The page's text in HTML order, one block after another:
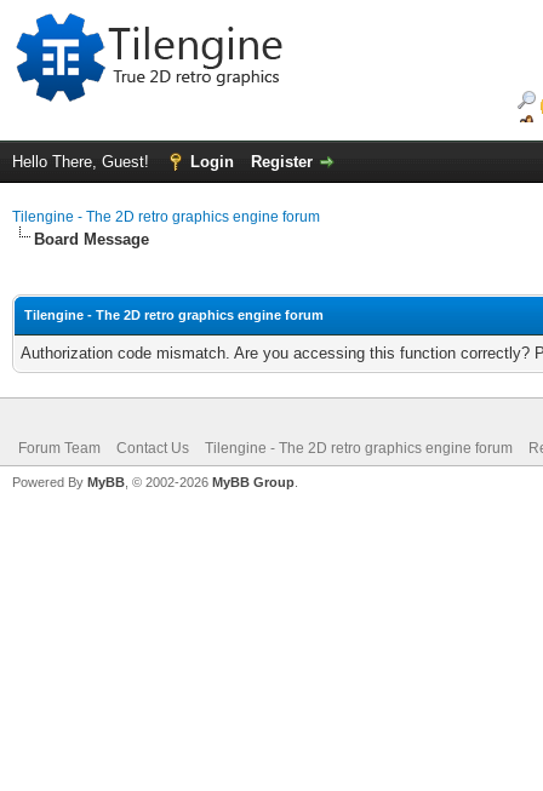
Hello There, Guest! Login Register
Tilengine - The 2D retro graphics engine forum
Board Message
Tilengine - The 2D retro graphics engine forum
Authorization code mismatch. Are you accessing this function correctly?
Forum Team Contact Us Tilengine - The 2D retro graphics engine forum
Powered By MyBB , © 2002-2026 MyBB Group